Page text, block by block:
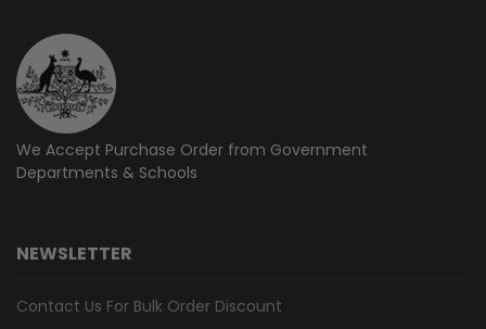
We Accept Purchase Order from Government
Departments & Schools
NEWSLETTER
Contact Us For Bulk Order Discount